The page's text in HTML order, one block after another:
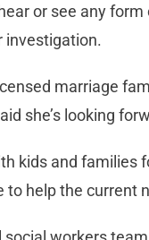
or see any
investigation.
marriage
she’s looking
kids and families
to help the current